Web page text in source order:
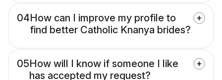
04How can I improve my profile to
find better Catholic Knanya brides?
05How will I know if someone I like
has accepted my request?